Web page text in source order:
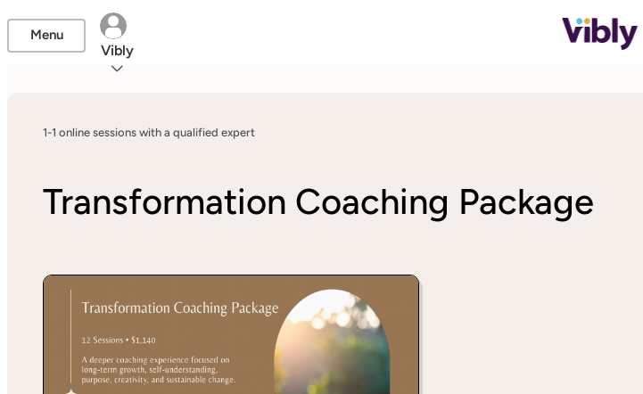
Menu
Vibly
1-1 online sessions with a qualified expert
Transformation Coaching Package